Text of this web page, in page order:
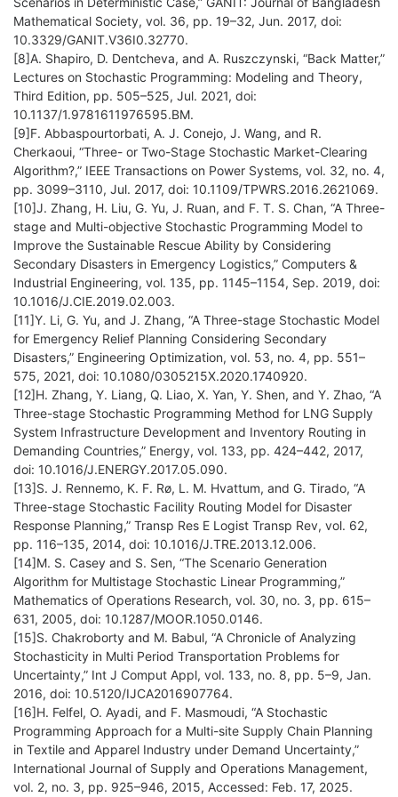
Mathematical Society, vol. 36, pp. 19–32, Jun. 2017, doi:
10.3329/GANIT.V36I0.32770.
[8]A. Shapiro, D. Dentcheva, and A. Ruszczynski, “Back Matter,”
Lectures on Stochastic Programming: Modeling and Theory,
Third Edition, pp. 505–525, Jul. 2021, doi:
10.1137/1.9781611976595.BM.
[9]F. Abbaspourtorbati, A. J. Conejo, J. Wang, and R.
Cherkaoui, “Three- or Two-Stage Stochastic Market-Clearing
Algorithm?,” IEEE Transactions on Power Systems, vol. 32, no. 4,
pp. 3099–3110, Jul. 2017, doi: 10.1109/TPWRS.2016.2621069.
[10]J. Zhang, H. Liu, G. Yu, J. Ruan, and F. T. S. Chan, “A Three-
stage and Multi-objective Stochastic Programming Model to
Improve the Sustainable Rescue Ability by Considering
Secondary Disasters in Emergency Logistics,” Computers &
Industrial Engineering, vol. 135, pp. 1145–1154, Sep. 2019, doi:
10.1016/J.CIE.2019.02.003.
[11]Y. Li, G. Yu, and J. Zhang, “A Three-stage Stochastic Model
for Emergency Relief Planning Considering Secondary
Disasters,” Engineering Optimization, vol. 53, no. 4, pp. 551–
575, 2021, doi: 10.1080/0305215X.2020.1740920.
[12]H. Zhang, Y. Liang, Q. Liao, X. Yan, Y. Shen, and Y. Zhao, “A
Three-stage Stochastic Programming Method for LNG Supply
System Infrastructure Development and Inventory Routing in
Demanding Countries,” Energy, vol. 133, pp. 424–442, 2017,
doi: 10.1016/J.ENERGY.2017.05.090.
[13]S. J. Rennemo, K. F. Rø, L. M. Hvattum, and G. Tirado, “A
Three-stage Stochastic Facility Routing Model for Disaster
Response Planning,” Transp Res E Logist Transp Rev, vol. 62,
pp. 116–135, 2014, doi: 10.1016/J.TRE.2013.12.006.
[14]M. S. Casey and S. Sen, “The Scenario Generation
Algorithm for Multistage Stochastic Linear Programming,”
Mathematics of Operations Research, vol. 30, no. 3, pp. 615–
631, 2005, doi: 10.1287/MOOR.1050.0146.
[15]S. Chakroborty and M. Babul, “A Chronicle of Analyzing
Stochasticity in Multi Period Transportation Problems for
Uncertainty,” Int J Comput Appl, vol. 133, no. 8, pp. 5–9, Jan.
2016, doi: 10.5120/IJCA2016907764.
[16]H. Felfel, O. Ayadi, and F. Masmoudi, “A Stochastic
Programming Approach for a Multi-site Supply Chain Planning
in Textile and Apparel Industry under Demand Uncertainty,”
International Journal of Supply and Operations Management,
vol. 2, no. 3, pp. 925–946, 2015, Accessed: Feb. 17, 2025.